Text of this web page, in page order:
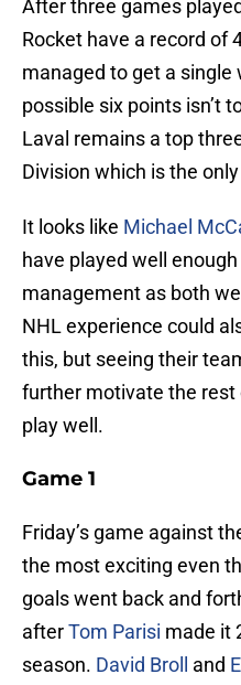
After three games
Rocket have a record of
managed to get a single
possible six points isn’t
Laval remains a top
Division which is the
It looks like Michael
have played well
management as both
NHL experience could
this, but seeing their
further motivate the
play well.
Game 1
Friday’s game against
the most exciting even
goals went back and
afterTom Parisi made it
season. David Broll and